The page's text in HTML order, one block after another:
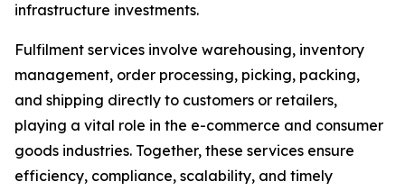
infrastructure investments.
Fulfilment services involve warehousing, inventory
management, order processing, picking, packing,
and shipping directly to customers or retailers,
playing a vital role in the e-commerce and consumer
goods industries. Together, these services ensure
efficiency, compliance, scalability, and timely